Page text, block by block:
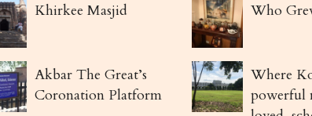
Khirkee Masjid
Akbar The Great’s
Coronation Platform
Who
Where
powerful